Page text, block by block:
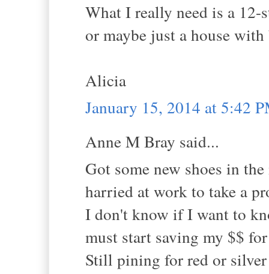
What I really need is a 12-
or maybe just a house
Alicia
January 15, 2014 at 5:42
Anne M Bray said...
Got some new shoes in
harried at work to take a
I don't know if I want to
must start saving my $$
Still pining for red or